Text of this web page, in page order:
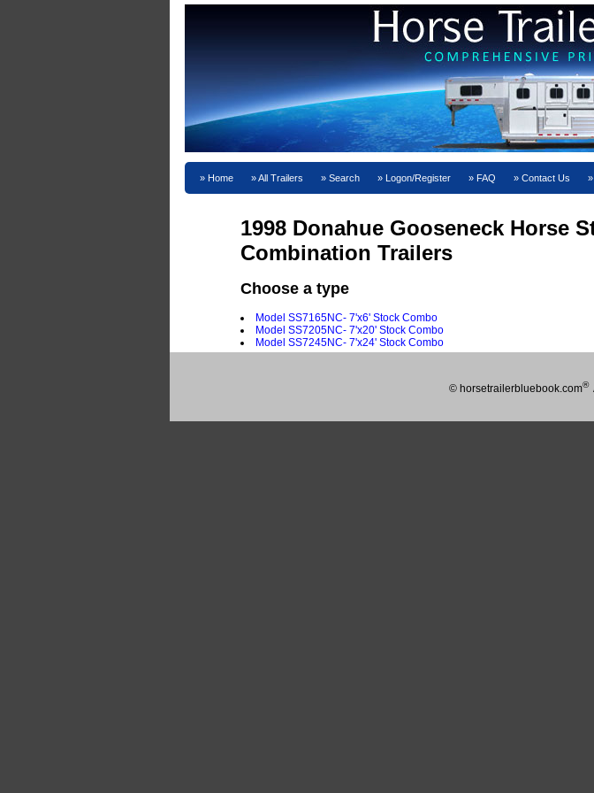
Home All Trailers Search Logon/Register FAQ Contact Us
1998 Donahue Gooseneck Horse
Combination Trailers
Choose a type
Model SS7165NC- 7'x6' Stock Combo
Model SS7205NC- 7'x20' Stock Combo
Model SS7245NC- 7'x24' Stock Combo
© horsetrailerbluebook.com®